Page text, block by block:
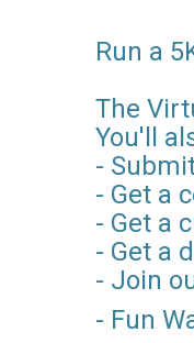
Run a
The
You'll
-
- Get a
- Get a
- Get a
- Join
- Fun